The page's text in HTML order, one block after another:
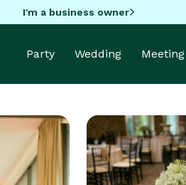
I'm a business owner
Party Wedding Meeting